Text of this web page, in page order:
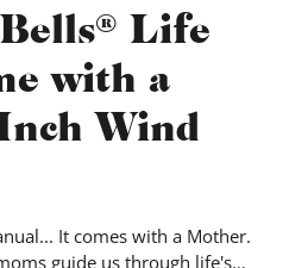
Life
with a
Wind
It comes with a Mother.
guide us through life's